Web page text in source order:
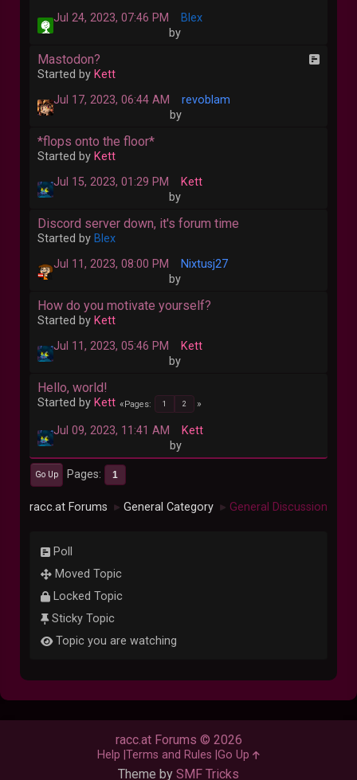
Jul 24, 2023, 07:46 PM
by
Blex
Mastodon?
Started by Kett
Jul 17, 2023, 06:44 AM
by
revoblam
*flops onto the floor*
Started by Kett
Jul 15, 2023, 01:29 PM
by
Kett
Discord server down, it's forum time
Started by Blex
Jul 11, 2023, 08:00 PM
by
Nixtusj27
How do you motivate yourself?
Started by Kett
Jul 11, 2023, 05:46 PM
by
Kett
Hello, world!
Started by Kett Pages 1 2
Jul 09, 2023, 11:41 AM
by
Kett
Go Up Pages 1
racc.at Forums ► General Category ► General Discussion
Poll
Moved Topic
Locked Topic
Sticky Topic
Topic you are watching
Theme by SMF Tricks
racc.at Forums © 2026
Help Terms and Rules Go Up